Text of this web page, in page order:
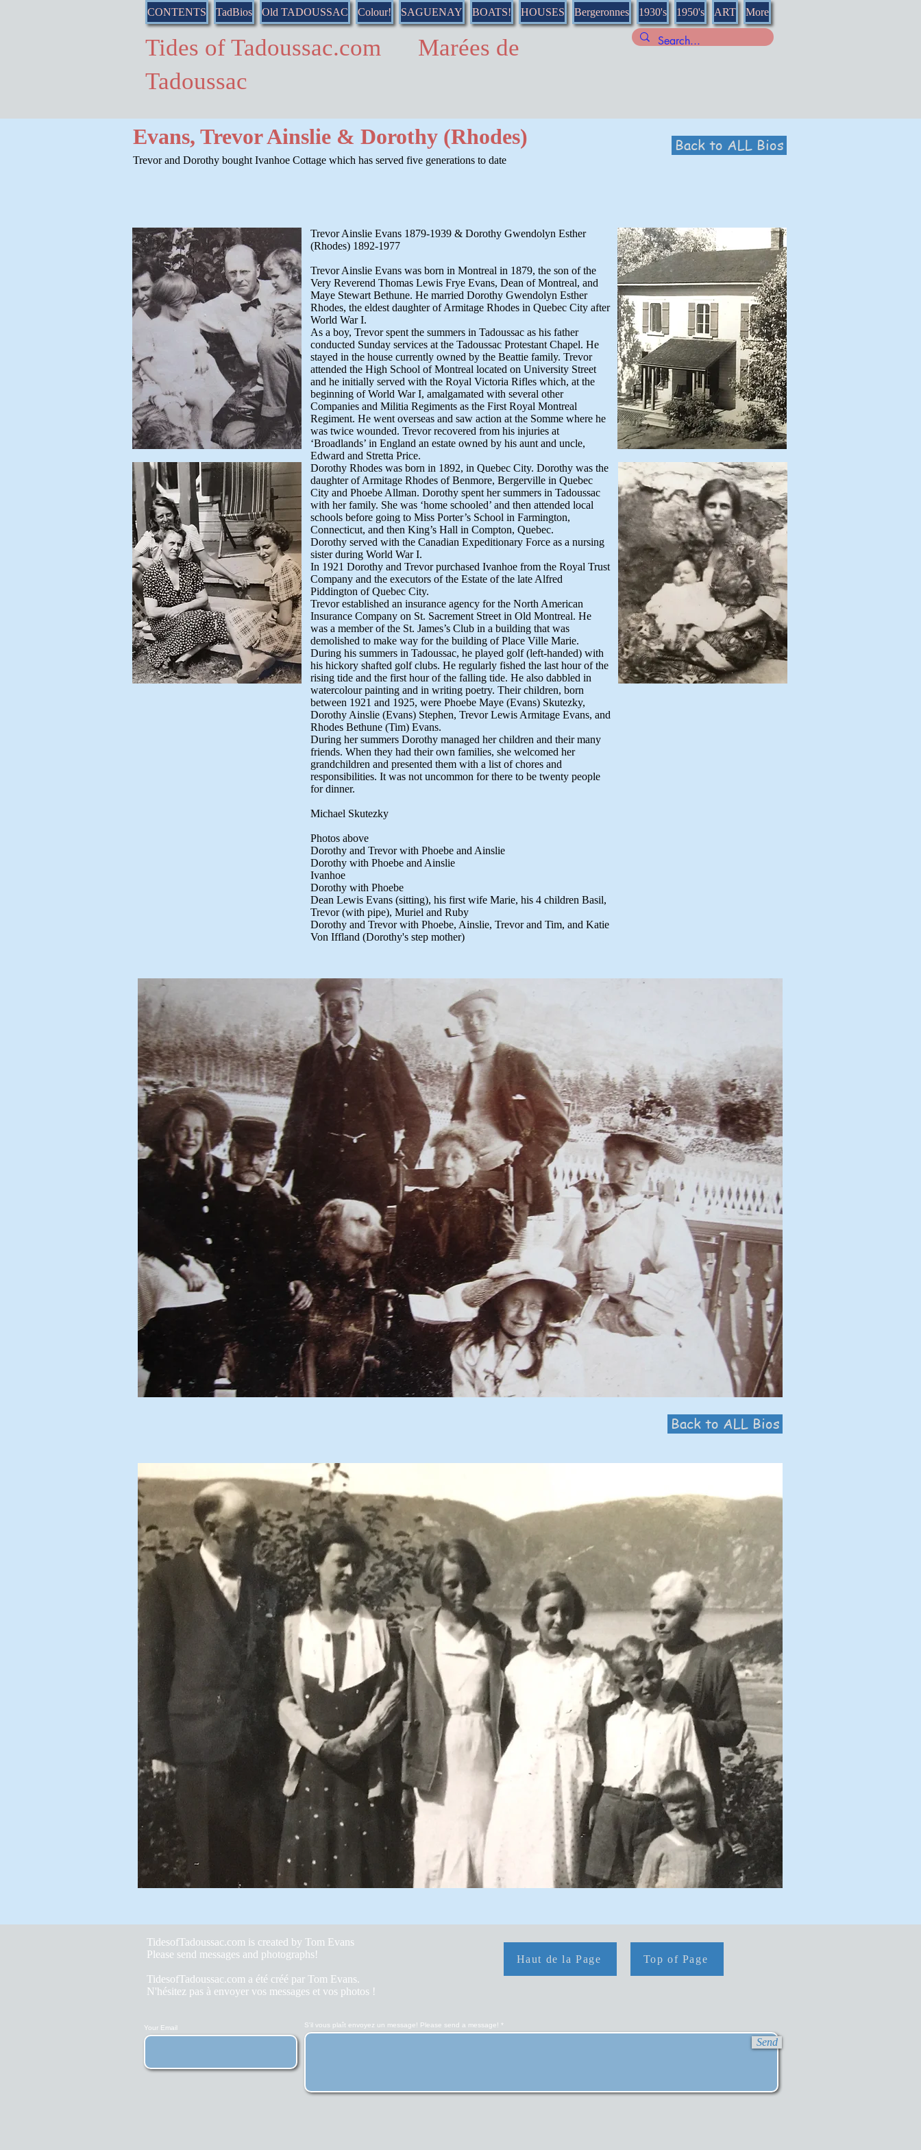
CONTENTS TadBios Old TADOUSSAC Colour! SAGUENAY BOATS! HOUSES Bergeronnes 1930's 1950's ART More
Tides of Tadoussac.com Marées de
Tadoussac
Evans, Trevor Ainslie & Dorothy (Rhodes)
Trevor and Dorothy bought Ivanhoe Cottage which has served five generations to date
Back to ALL Bios
Trevor Ainslie Evans 1879-1939 & Dorothy Gwendolyn Esther
(Rhodes) 1892-1977
Trevor Ainslie Evans was born in Montreal in 1879, the son of the
Very Reverend Thomas Lewis Frye Evans, Dean of Montreal, and
Maye Stewart Bethune. He married Dorothy Gwendolyn Esther
Rhodes, the eldest daughter of Armitage Rhodes in Quebec City after
World War I.
As a boy, Trevor spent the summers in Tadoussac as his father
conducted Sunday services at the Tadoussac Protestant Chapel. He
stayed in the house currently owned by the Beattie family. Trevor
attended the High School of Montreal located on University Street
and he initially served with the Royal Victoria Rifles which, at the
beginning of World War I, amalgamated with several other
Companies and Militia Regiments as the First Royal Montreal
Regiment. He went overseas and saw action at the Somme where he
was twice wounded. Trevor recovered from his injuries at
‘Broadlands’ in England an estate owned by his aunt and uncle,
Edward and Stretta Price.
Dorothy Rhodes was born in 1892, in Quebec City. Dorothy was the
daughter of Armitage Rhodes of Benmore, Bergerville in Quebec
City and Phoebe Allman. Dorothy spent her summers in Tadoussac
with her family. She was ‘home schooled’ and then attended local
schools before going to Miss Porter’s School in Farmington,
Connecticut, and then King’s Hall in Compton, Quebec.
Dorothy served with the Canadian Expeditionary Force as a nursing
sister during World War I.
In 1921 Dorothy and Trevor purchased Ivanhoe from the Royal Trust
Company and the executors of the Estate of the late Alfred
Piddington of Quebec City.
Trevor established an insurance agency for the North American
Insurance Company on St. Sacrement Street in Old Montreal. He
was a member of the St. James’s Club in a building that was
demolished to make way for the building of Place Ville Marie.
During his summers in Tadoussac, he played golf (left-handed) with
his hickory shafted golf clubs. He regularly fished the last hour of the
rising tide and the first hour of the falling tide. He also dabbled in
watercolour painting and in writing poetry. Their children, born
between 1921 and 1925, were Phoebe Maye (Evans) Skutezky,
Dorothy Ainslie (Evans) Stephen, Trevor Lewis Armitage Evans, and
Rhodes Bethune (Tim) Evans.
During her summers Dorothy managed her children and their many
friends. When they had their own families, she welcomed her
grandchildren and presented them with a list of chores and
responsibilities. It was not uncommon for there to be twenty people
for dinner.
Michael Skutezky
Photos above
Dorothy and Trevor with Phoebe and Ainslie
Dorothy with Phoebe and Ainslie
Ivanhoe
Dorothy with Phoebe
Dean Lewis Evans (sitting), his first wife Marie, his 4 children Basil,
Trevor (with pipe), Muriel and Ruby
Dorothy and Trevor with Phoebe, Ainslie, Trevor and Tim, and Katie
Von Iffland (Dorothy's step mother)
Back to ALL Bios
TidesofTadoussac.com is created by Tom Evans
Please send messages and photographs!
TidesofTadoussac.com a été créé par Tom Evans.
N'hésitez pas à envoyer vos messages et vos photos !
Haut de la Page Top of Page
Your Email S'il vous plaît envoyez un message! Please send a message!
Send